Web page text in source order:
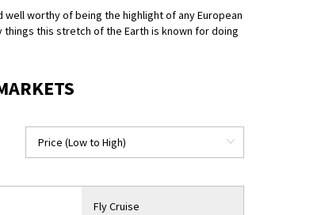
worthy of being the highlight of any European
this stretch of the Earth is known for doing
Fly Cruise